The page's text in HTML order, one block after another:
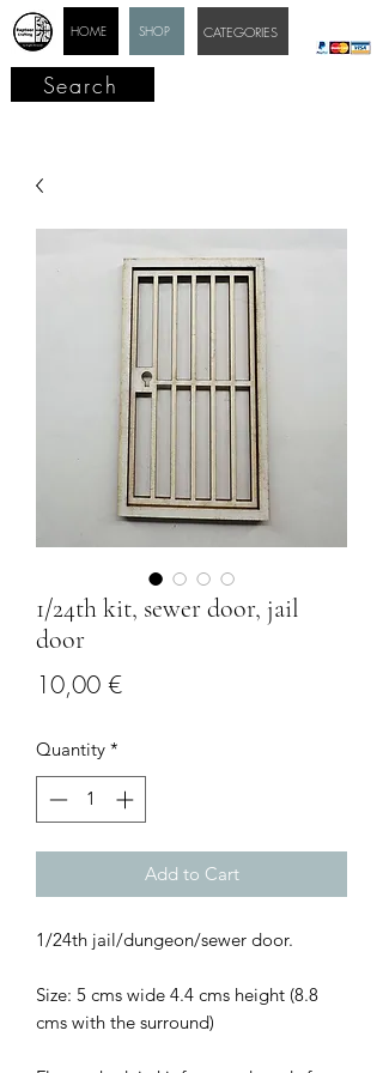
SHOP
HOME CATEGORIES
Search
1/24th kit, sewer door, jail
door
10,00 €Price
Quantity *
Add to Cart
1/24th jail/dungeon/sewer door.
Size: 5 cms wide 4.4 cms height (8.8
cms with the surround)